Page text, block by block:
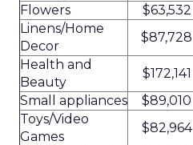
Flowers
$63,532
Linens/Home
Decor
$87,728
Health and
Beauty
$172,141
Small appliances
$89,010
Toys/Video
Games
$82,964